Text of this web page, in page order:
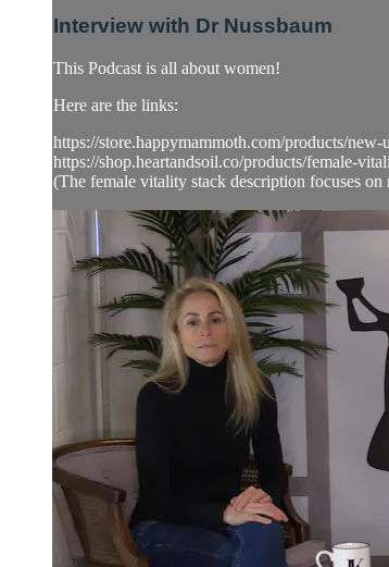
Interview with Dr Nussbaum
This Podcast is all about women!
Here are the links:
https://store.happymammoth.com/products/
https://shop.heartandsoil.co/products/female-
(The female vitality stack description focuses